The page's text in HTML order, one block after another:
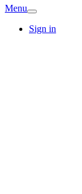
Menu
Sign in